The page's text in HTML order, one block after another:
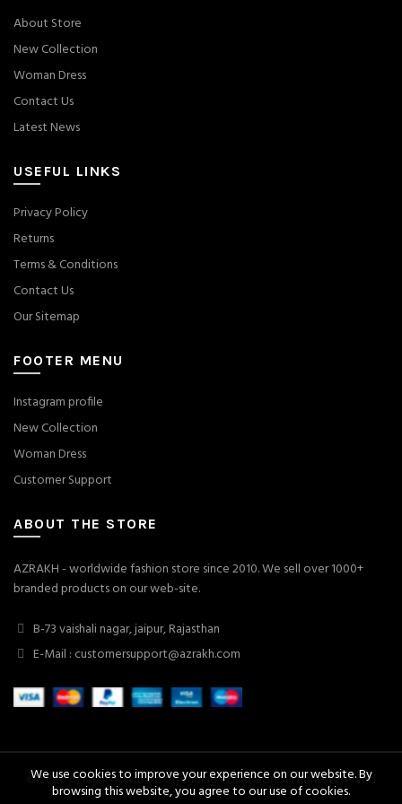
About Store
New Collection
Woman Dress
Contact Us
Latest News
USEFUL LINKS
Privacy Policy
Returns
Terms & Conditions
Contact Us
Our Sitemap
FOOTER MENU
Instagram profile
New Collection
Woman Dress
Customer Support
ABOUT THE STORE
AZRAKH - worldwide fashion store since 2010. We sell over 1000+
branded products on our web-site.
B-73 vaishali nagar, jaipur, Rajasthan
E-Mail : customersupport@azrakh.com
© 2026Azrakh – Women's Trending Collection. All rights reserved
We use cookies to improve your experience on our website. By
browsing this website, you agree to our use of cookies.